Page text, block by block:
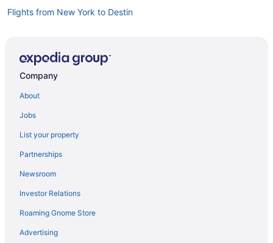
Flights from New York to Destin
Flights from Miami to Destin
Flights from Kansas City to Destin
Flights from Indianapolis to Destin
Flights from Houston to Destin
Flights from Dallas to Destin
Flights from Columbus to Destin
Flights from Cleveland to Destin
Company
About
Jobs
List your property
Partnerships
Newsroom
Investor Relations
Roaming Gnome Store
Advertising